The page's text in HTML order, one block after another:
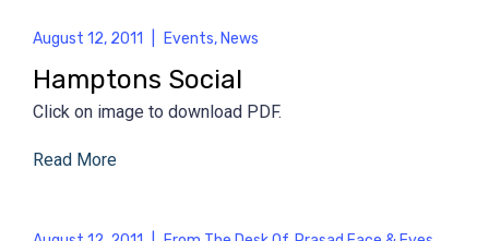
August 12, 2011 Events, News
Hamptons Social
Click on image to download PDF.
Read More